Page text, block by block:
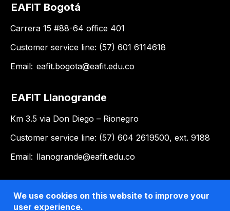
EAFIT Bogotá
Carrera 15 #88-64 office 401
Customer service line: (57) 601 6114618
Email: eafit.bogota@eafit.edu.co
EAFIT Llanogrande
Km 3.5 via Don Diego – Rionegro
Customer service line: (57) 604 2619500, ext. 9188
Email: llanogrande@eafit.edu.co
We use cookies on this website to improve your
user experience.